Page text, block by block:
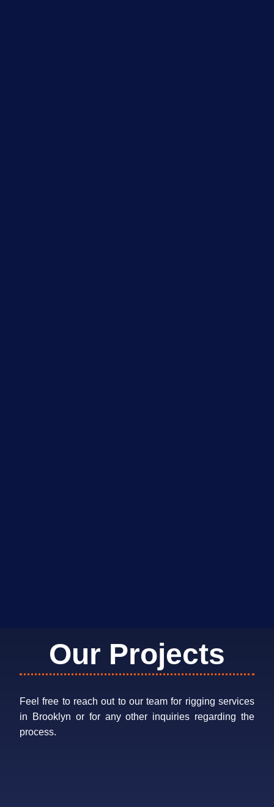
Our Projects
Feel free to reach out to our team for rigging services
in Brooklyn or for any other inquiries regarding the
process.